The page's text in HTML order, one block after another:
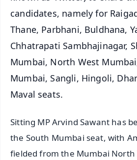
candidates, namely for
Thane, Parbhani, Buldhana,
Chhatrapati Sambhajinagar,
Mumbai, North West
Mumbai, Sangli, Hingoli,
Maval seats.
Sitting MP Arvind Sawant has
the South Mumbai seat, with
fielded from the Mumbai North